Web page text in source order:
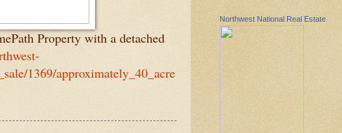
Property with a detached
1369/approximately_40_acre
Northwest National Real Estate